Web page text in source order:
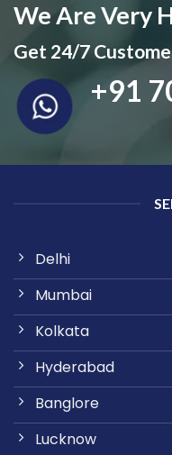
We Are Very
Get 24/7
+91
Delhi
Mumbai
Kolkata
Hyderabad
Banglore
Lucknow